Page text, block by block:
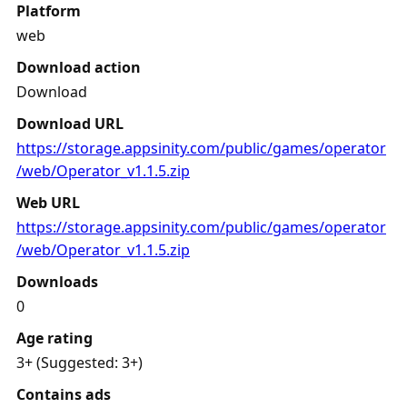
Platform
web
Download action
Download
Download URL
https://storage.appsinity.com/public/games/operator
/web/Operator_v1.1.5.zip
Web URL
https://storage.appsinity.com/public/games/operator
/web/Operator_v1.1.5.zip
Downloads
0
Age rating
3+ (Suggested: 3+)
Contains ads